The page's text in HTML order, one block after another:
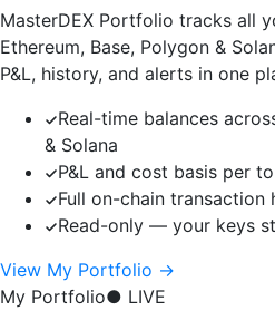
MasterDEX Portfolio tracks all
Ethereum, Base, Polygon &
P&L, history, and alerts in one
Real-time balances
& Solana
P&L and cost basis per
Full on-chain transaction
Read-only — your keys
View My Portfolio →
My Portfolio● LIVE